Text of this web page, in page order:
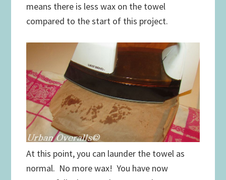
means there is less wax on the towel
compared to the start of this project.
At this point, you can launder the towel as
normal. No more wax! You have now